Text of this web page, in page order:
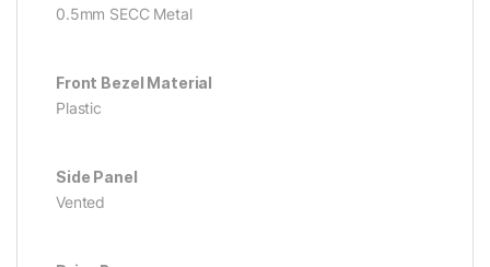
0.5mm SECC Metal
Front Bezel Material
Plastic
Side Panel
Vented